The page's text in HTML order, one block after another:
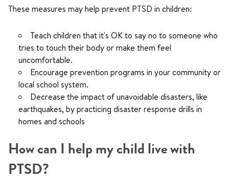
These measures may help prevent PTSD in children:
Teach children that it's OK to say no to someone who
tries to touch their body or make them feel
uncomfortable.
Encourage prevention programs in your community or
local school system.
Decrease the impact of unavoidable disasters, like
earthquakes, by practicing disaster response drills in
homes and schools
How can I help my child live with
PTSD?